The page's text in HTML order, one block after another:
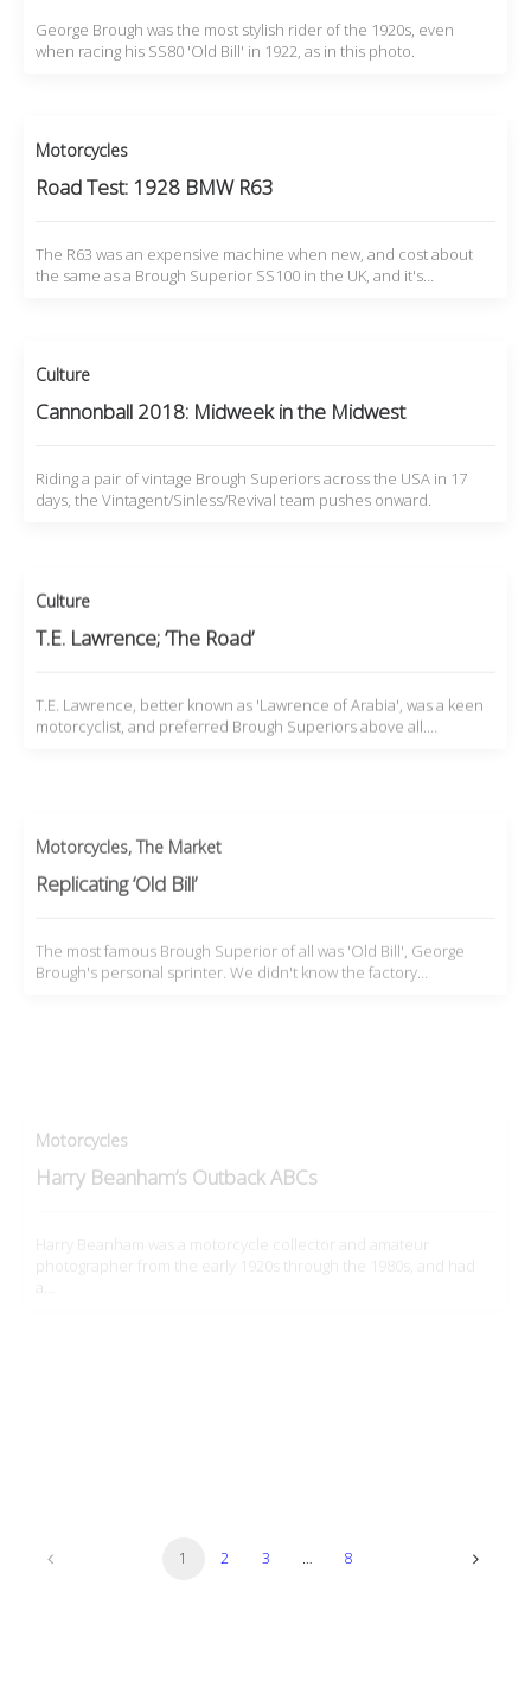
George Brough was the most stylish rider of the 1920s, even
when racing his SS80 'Old Bill' in 1922, as in this photo.
Motorcycles
Road Test: 1928 BMW R63
The R63 was an expensive machine when new, and cost about
the same as a Brough Superior SS100 in the UK, and it's…
Culture
Cannonball 2018: Midweek in the Midwest
Riding a pair of vintage Brough Superiors across the USA in 17
days, the Vintagent/Sinless/Revival team pushes onward.
Culture
T.E. Lawrence; ‘The Road’
T.E. Lawrence, better known as 'Lawrence of Arabia', was a keen
motorcyclist, and preferred Brough Superiors above all.…
Replicating ‘Old Bill’
Brough's personal sprinter. We didn't know the factory…
Harry Beanham was a motorcycle collector and amateur
photographer from the early 1920s through the 1980s, and had
1 2 3 … 8